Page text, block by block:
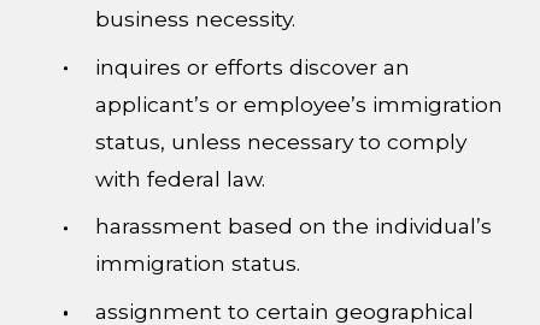
business necessity.
inquires or efforts discover an
applicant’s or employee’s immigration
status, unless necessary to comply
with federal law.
harassment based on the individual’s
immigration status.
assignment to certain geographical